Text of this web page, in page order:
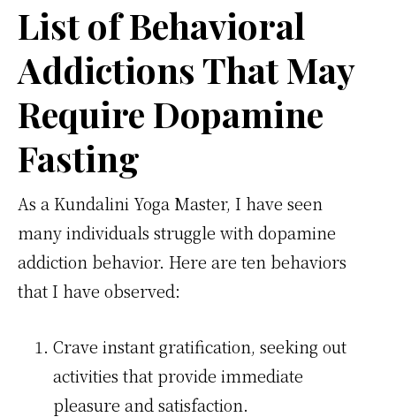
List of Behavioral
Addictions That May
Require Dopamine
Fasting
As a Kundalini Yoga Master, I have seen
many individuals struggle with dopamine
addiction behavior. Here are ten behaviors
that I have observed:
Crave instant gratification, seeking out
activities that provide immediate
pleasure and satisfaction.